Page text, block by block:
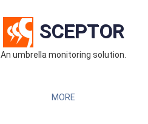
SCEPTOR
An umbrella monitoring solution.
MORE